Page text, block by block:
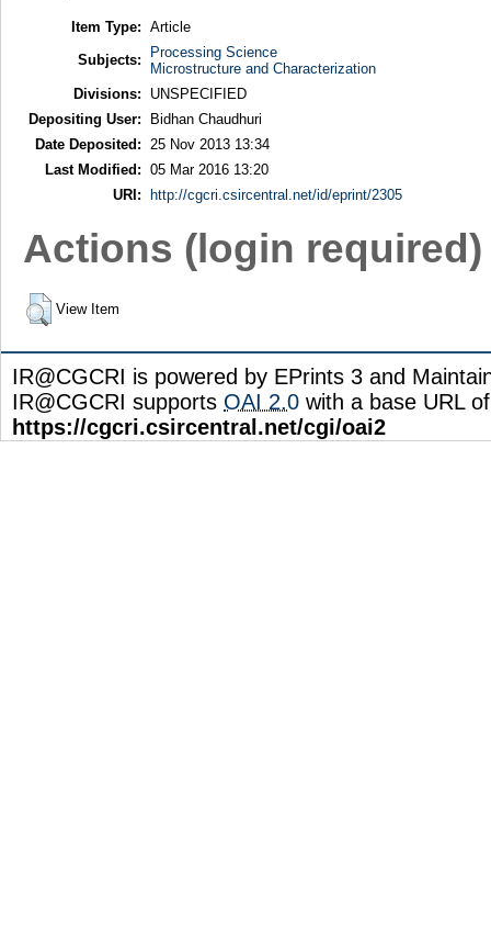
Item Type: Article
Subjects:
Processing Science
Microstructure and Characterization
Divisions:
UNSPECIFIED
Depositing User:
Bidhan Chaudhuri
Date Deposited:
25 Nov 2013 13:34
Last Modified: 05 Mar 2016 13:20
URI:
http://cgcri.csircentral.net/id/eprint/2305
Actions (login required)
View Item
IR@CGCRI is powered by EPrints 3 and
IR@CGCRI supports OAI 2.0 with a base URL of
https://cgcri.csircentral.net/cgi/oai2